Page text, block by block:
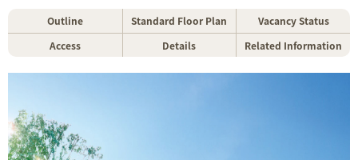
Outline Standard Floor Plan
Vacancy Status
Access
Details Related Information